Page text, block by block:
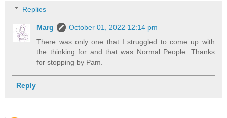
Replies
Marg
October 01, 2022 12:14 pm
There was only one that I struggled to come up with
the thinking for and that was Normal People. Thanks
for stopping by Pam.
Reply